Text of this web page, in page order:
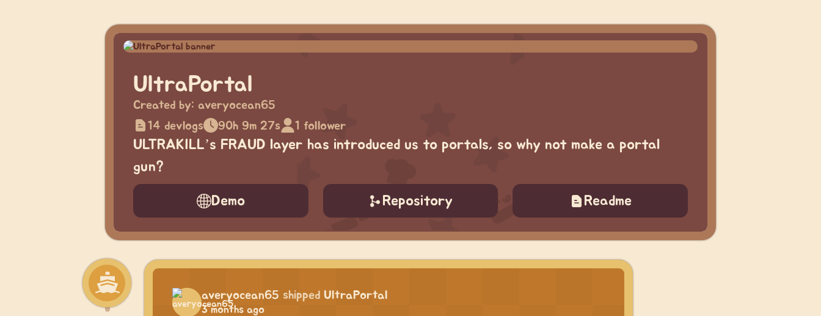
UltraPortal
Created by: averyocean65
14 devlogs
90h 9m 27s 1 follower
ULTRAKILL’s FRAUD layer has introduced us to portals, so why not make a portal
gun?
Demo Repository Readme
averyocean65 shipped UltraPortal
3 months ago